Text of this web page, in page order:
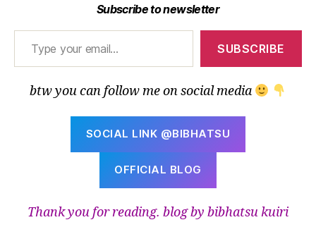
Subscribe to newsletter
Type your email…
SUBSCRIBE
btw you can follow me on social media
SOCIAL LINK @BIBHATSU
OFFICIAL BLOG
Thank you for reading. blog by bibhatsu kuiri